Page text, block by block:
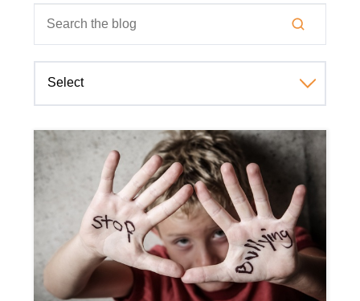
Select
There are no suggestions because the search field is